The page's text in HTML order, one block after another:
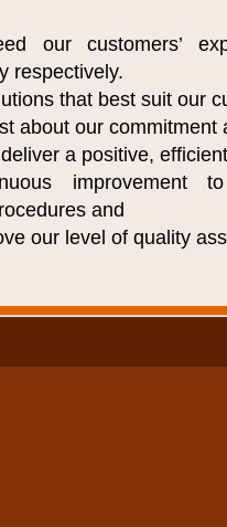
our customers’
respectively.
that best suit our
about our commitment
a positive,
improvement
and
our level of quality